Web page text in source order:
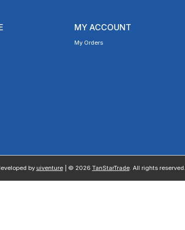
MY ACCOUNT
My Orders
by uiventure| © 2026 TanStarTrade. All rights reserved.